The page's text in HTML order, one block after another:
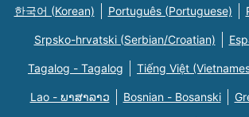
한국어 (Korean) Português (Portuguese)
Srpsko-hrvatski (Serbian/Croatian)
Tagalog - Tagalog Tiếng Việt
Lao - ພາສາລາວ Bosnian - Bosanski